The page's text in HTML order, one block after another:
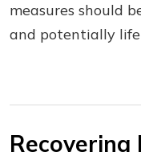
measures should
and potentially
Recovering